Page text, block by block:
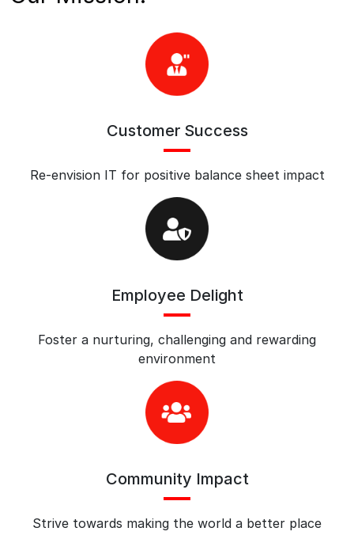
Customer Success
Re-envision IT for positive balance sheet impact
Employee Delight
Foster a nurturing, challenging and rewarding
environment
Community Impact
Strive towards making the world a better place